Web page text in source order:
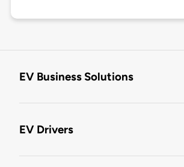
EV Business Solutions
EV Drivers